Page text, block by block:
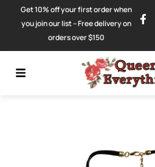
Get 10% off your first order when
you join our list – Free delivery on
orders over $150